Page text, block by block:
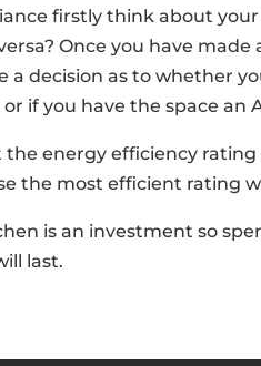
firstly think about
Once you have made
a decision as to whether
if you have the space an
the energy efficiency
the most efficient rating
is an investment so
last.